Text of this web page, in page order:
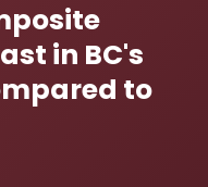
in BC's
to